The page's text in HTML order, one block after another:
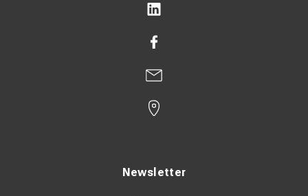
Newsletter